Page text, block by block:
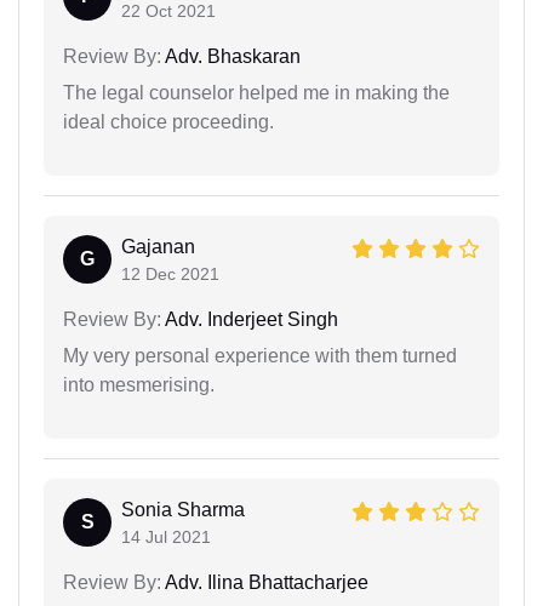
22 Oct 2021
Review By: Adv. Bhaskaran
The legal counselor helped me in making the
ideal choice proceeding.
G
Gajanan
12 Dec 2021
Review By: Adv. Inderjeet Singh
My very personal experience with them turned
into mesmerising.
S
Sonia Sharma
14 Jul 2021
Review By: Adv. Ilina Bhattacharjee